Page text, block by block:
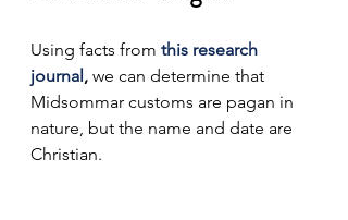
Using facts from this research
journal, we can determine that
Midsommar customs are pagan in
nature, but the name and date are
Christian.